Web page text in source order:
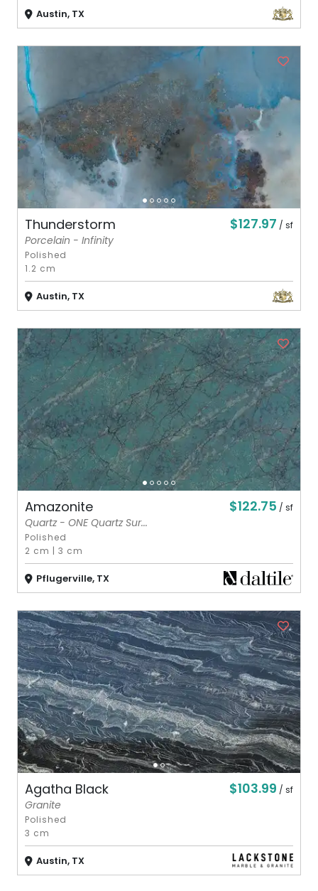
Austin, TX
Thunderstorm $127.97 / sf
Porcelain - Infinity
Polished
1.2 cm
Austin, TX
Amazonite $122.75 / sf
Quartz - ONE Quartz Sur...
Polished
2 cm |3 cm
Pflugerville, TX
Agatha Black $103.99 / sf
Granite
Polished
3 cm
Austin, TX